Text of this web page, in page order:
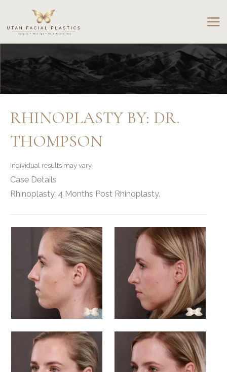
content
RHINOPLASTY BY: DR.
THOMPSON
Individual results may vary.
Case Details
Rhinoplasty, 4 Months Post Rhinoplasty.